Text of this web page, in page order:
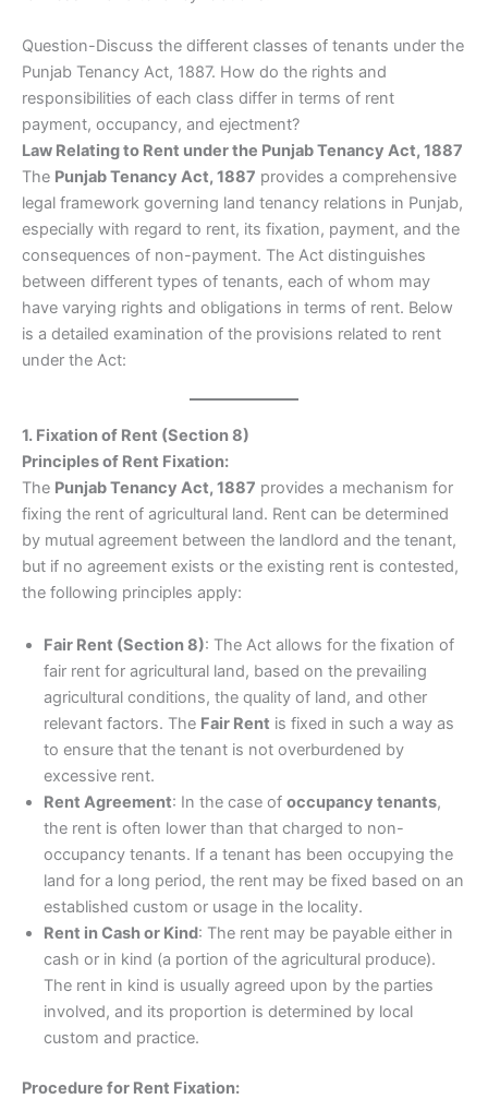
Question-Discuss the different classes of tenants under the
Punjab Tenancy Act, 1887. How do the rights and
responsibilities of each class differ in terms of rent
payment, occupancy, and ejectment?
Law Relating to Rent under the Punjab Tenancy Act, 1887
The Punjab Tenancy Act, 1887 provides a comprehensive
legal framework governing land tenancy relations in Punjab,
especially with regard to rent, its fixation, payment, and the
consequences of non-payment. The Act distinguishes
between different types of tenants, each of whom may
have varying rights and obligations in terms of rent. Below
is a detailed examination of the provisions related to rent
under the Act:
1. Fixation of Rent (Section 8)
Principles of Rent Fixation:
The Punjab Tenancy Act, 1887 provides a mechanism for
fixing the rent of agricultural land. Rent can be determined
by mutual agreement between the landlord and the tenant,
but if no agreement exists or the existing rent is contested,
the following principles apply:
Fair Rent (Section 8): The Act allows for the fixation of
fair rent for agricultural land, based on the prevailing
agricultural conditions, the quality of land, and other
relevant factors. The Fair Rent is fixed in such a way as
to ensure that the tenant is not overburdened by
excessive rent.
Rent Agreement: In the case of occupancy tenants,
the rent is often lower than that charged to non-
occupancy tenants. If a tenant has been occupying the
land for a long period, the rent may be fixed based on an
established custom or usage in the locality.
Rent in Cash or Kind: The rent may be payable either in
cash or in kind (a portion of the agricultural produce).
The rent in kind is usually agreed upon by the parties
involved, and its proportion is determined by local
custom and practice.
Procedure for Rent Fixation: